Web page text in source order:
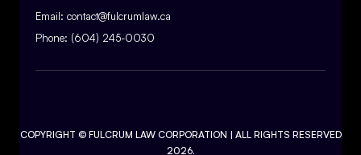
Email: contact@fulcrumlaw.ca
Phone: (604) 245-0030
COPYRIGHT © FULCRUM LAW CORPORATION | ALL RIGHTS RESERVED
2026.